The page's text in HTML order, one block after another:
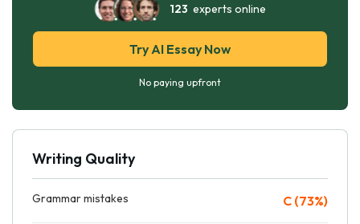
123 experts online
Try AI Essay Now
No paying upfront
Writing Quality
Grammar mistakes C (73%)